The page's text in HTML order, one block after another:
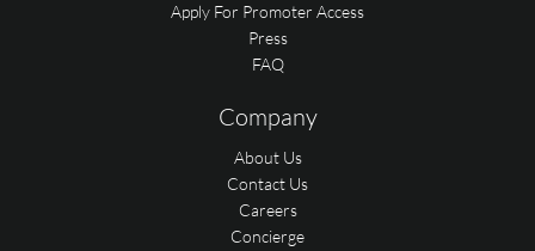
Apply For Promoter Access
Press
FAQ
Company
About Us
Contact Us
Careers
Concierge